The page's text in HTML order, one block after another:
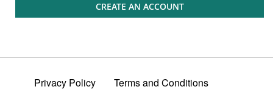
CREATE AN ACCOUNT
Privacy Policy Terms and Conditions